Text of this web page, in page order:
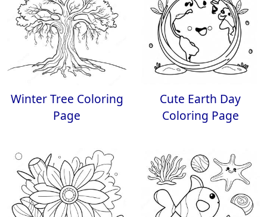
Winter Tree Coloring
Page
Cute Earth Day
Coloring Page